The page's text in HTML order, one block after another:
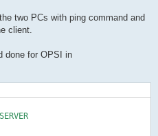
two PCs with ping command and
client.
done for OPSI in